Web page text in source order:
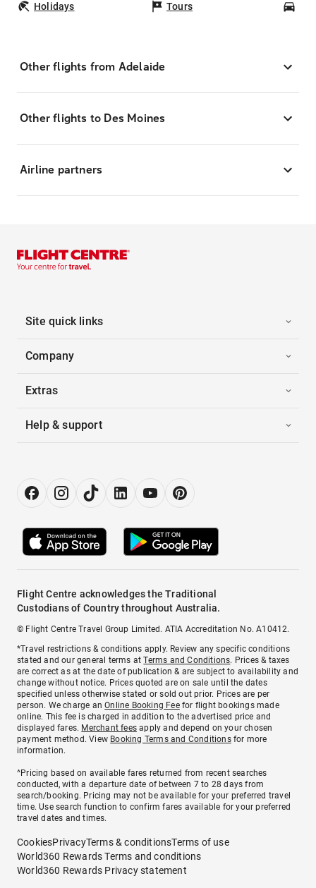
Holidays Tours
Other flights from Adelaide
Other flights to Des Moines
Airline partners
Site quick links
Company
Extras
Help & support
Flight Centre acknowledges the Traditional
Custodians of Country throughout Australia.
© Flight Centre Travel Group Limited. ATIA Accreditation No. A10412.
*Travel restrictions & conditions apply. Review any specific conditions
stated and our general terms atTerms and Conditions. Prices & taxes
are correct as at the date of publication & are subject to availability and
change without notice. Prices quoted are on sale until the dates
specified unless otherwise stated or sold out prior. Prices are per
person. We charge anOnline Booking Feefor flight bookings made
online. This fee is charged in addition to the advertised price and
displayed fares. Merchant fees apply and depend on your chosen
payment method. View Booking Terms and Conditionsfor more
information.
^Pricing based on available fares returned from recent searches
conducted, with a departure date of between 7 to 28 days from
search/booking. Pricing may not be available for your preferred travel
time. Use search function to confirm fares available for your preferred
travel dates and times.
CookiesPrivacyTerms & conditionsTerms of use
World360 Rewards Terms and conditions
World360 Rewards Privacy statement